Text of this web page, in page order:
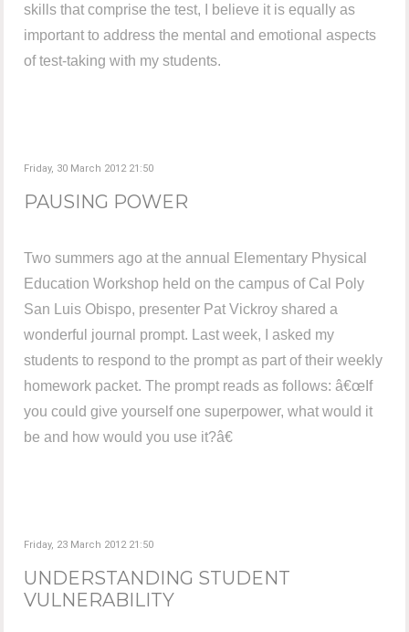
skills that comprise the test, I believe it is equally as
important to address the mental and emotional aspects
of test-taking with my students.
Friday, 30 March 2012 21:50
PAUSING POWER
Two summers ago at the annual Elementary Physical
Education Workshop held on the campus of Cal Poly
San Luis Obispo, presenter Pat Vickroy shared a
wonderful journal prompt. Last week, I asked my
students to respond to the prompt as part of their weekly
homework packet. The prompt reads as follows: â€œIf
you could give yourself one superpower, what would it
be and how would you use it?â€
Friday, 23 March 2012 21:50
UNDERSTANDING STUDENT
VULNERABILITY